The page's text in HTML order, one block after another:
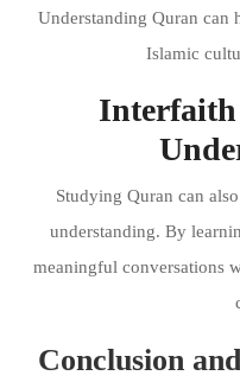
Understanding Quran can
Islamic
Interfaith
Studying Quran can
understanding. By
meaningful conversations
Conclusion